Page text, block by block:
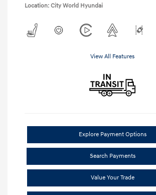
Location: City World Hyundai
View All Features
Explore Payment Options
Search Payments
Value Your Trade